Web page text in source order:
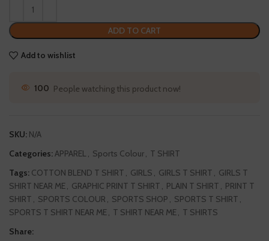
ADD TO CART
Add to wishlist
56 People watching this product now!
SKU: N/A
Categories:APPAREL , Sports Colour, T SHIRT
Tags: COTTON BLEND T SHIRT , GIRLS , GIRLS T SHIRT , GIRLS T
SHIRT NEAR ME, GRAPHIC PRINT T SHIRT , PLAIN T SHIRT , PRINT T
SHIRT , SPORTS COLOUR , SPORTS SHOP , SPORTS T SHIRT ,
SPORTS T SHIRT NEAR ME, T SHIRT NEAR ME, T SHIRTS
Share: